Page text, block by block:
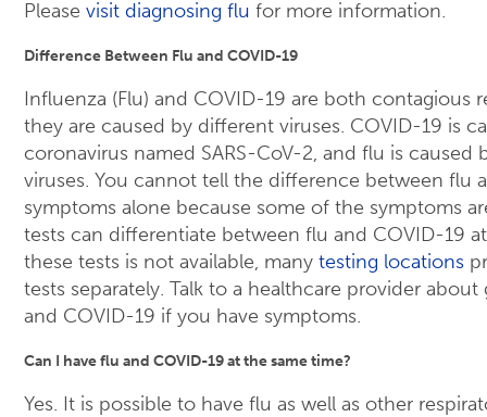
Please visit diagnosing flu for more information.
Difference Between Flu and COVID-19
Influenza (Flu) and COVID-19 are both contagious
they are caused by different viruses. COVID-19 is
coronavirus named SARS-CoV-2, and flu is
viruses. You cannot tell the difference between flu
symptoms alone because some of the symptoms
tests can differentiate between flu and COVID-19
these tests is not available, many testing locations
tests separately. Talk to a healthcare provider
and COVID-19 if you have symptoms.
Can I have flu and COVID-19 at the same time?
Yes. It is possible to have flu as well as other